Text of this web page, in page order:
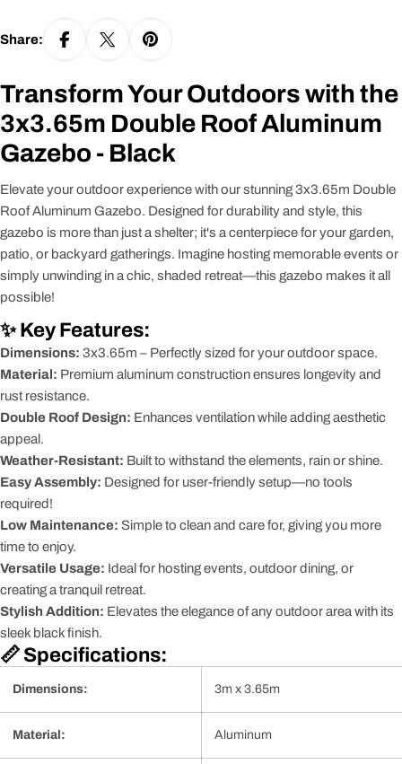
Share:
Transform Your Outdoors with the
3x3.65m Double Roof Aluminum
Gazebo - Black
Elevate your outdoor experience with our stunning 3x3.65m Double
Roof Aluminum Gazebo. Designed for durability and style, this
gazebo is more than just a shelter; it's a centerpiece for your garden,
patio, or backyard gatherings. Imagine hosting memorable events or
simply unwinding in a chic, shaded retreat—this gazebo makes it all
possible!
✨ Key Features:
Dimensions: 3x3.65m – Perfectly sized for your outdoor space.
Material: Premium aluminum construction ensures longevity and
rust resistance.
Double Roof Design: Enhances ventilation while adding aesthetic
appeal.
Weather-Resistant: Built to withstand the elements, rain or shine.
Easy Assembly: Designed for user-friendly setup—no tools
required!
Low Maintenance: Simple to clean and care for, giving you more
time to enjoy.
Versatile Usage: Ideal for hosting events, outdoor dining, or
creating a tranquil retreat.
Stylish Addition: Elevates the elegance of any outdoor area with its
sleek black finish.
📏 Specifications:
Dimensions: 3m x 3.65m
Material: Aluminum